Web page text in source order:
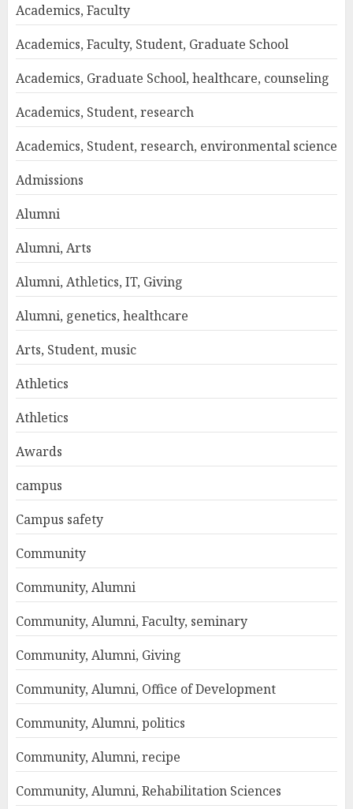
Academics, Faculty
Academics, Faculty, Student, Graduate School
Academics, Graduate School, healthcare, counseling
Academics, Student, research
Academics, Student, research, environmental science
Admissions
Alumni
Alumni, Arts
Alumni, Athletics, IT, Giving
Alumni, genetics, healthcare
Arts, Student, music
Athletics
Athletics
Awards
campus
Campus safety
Community
Community, Alumni
Community, Alumni, Faculty, seminary
Community, Alumni, Giving
Community, Alumni, Office of Development
Community, Alumni, politics
Community, Alumni, recipe
Community, Alumni, Rehabilitation Sciences